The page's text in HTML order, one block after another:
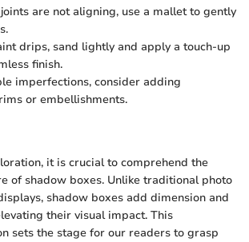
are not aligning, use a mallet to gently
drips, sand lightly and apply a touch-up
finish.
imperfections, consider adding
or embellishments.
it is crucial to comprehend the
of shadow boxes. Unlike traditional photo
shadow boxes add dimension and
their visual impact. This
sets the stage for our readers to grasp